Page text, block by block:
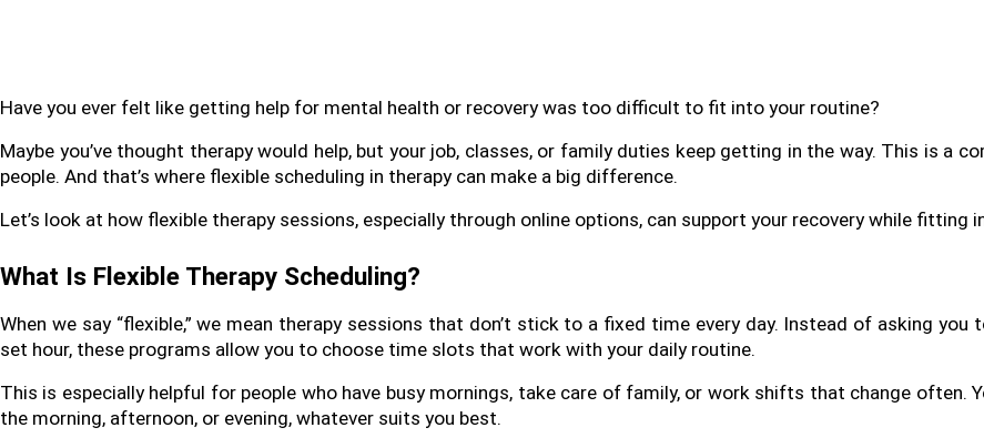
Have you ever felt like getting help for mental health or recovery was too difficult to fit into your routine?
Maybe you’ve thought therapy would help, but your job, classes, or family duties keep getting in the way. This is a
people. And that’s where flexible scheduling in therapy can make a big difference.
Let’s look at how flexible therapy sessions, especially through online options, can support your recovery while fitting
What Is Flexible Therapy Scheduling?
When we say “flexible,” we mean therapy sessions that don’t stick to a fixed time every day. Instead of asking
set hour, these programs allow you to choose time slots that work with your daily routine.
This is especially helpful for people who have busy mornings, take care of family, or work shifts that change often.
the morning, afternoon, or evening, whatever suits you best.